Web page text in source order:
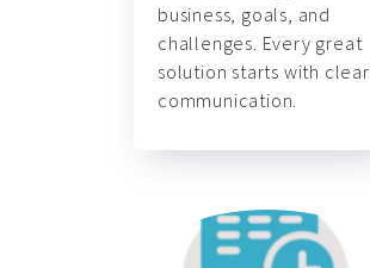
business, goals, and
challenges. Every great
solution starts with clear
communication.